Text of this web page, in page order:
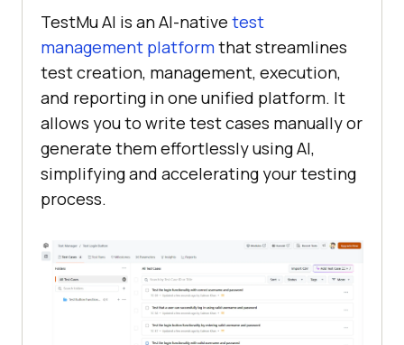
TestMu AI is an AI-native test
management platformthat streamlines
test creation, management, execution,
and reporting in one unified platform. It
allows you to write test cases manually or
generate them effortlessly using AI,
simplifying and accelerating your testing
process.